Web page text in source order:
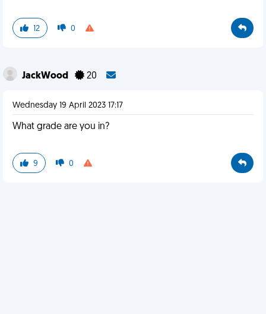
12 0
JackWood 20
Wednesday 19 April 2023 17:17
What grade are you in?
9 0